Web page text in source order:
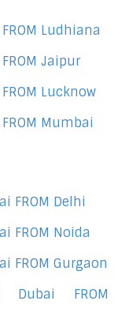
FROM Ludhiana
FROM Jaipur
FROM Lucknow
FROM Mumbai
FROM Delhi
FROM Noida
FROM Gurgaon
Dubai FROM